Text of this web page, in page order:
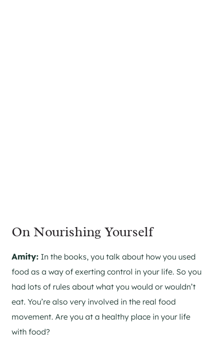
On Nourishing Yourself
Amity: In the books, you talk about how you used
food as a way of exerting control in your life. So you
had lots of rules about what you would or wouldn’t
eat. You’re also very involved in the real food
movement. Are you at a healthy place in your life
with food?